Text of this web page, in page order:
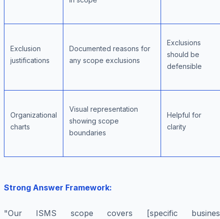
Exclusion
justifications
Documented reasons for
any scope exclusions
Exclusions
should be
defensible
Organizational
charts
Visual representation
showing scope
boundaries
Helpful for
clarity
Strong Answer Framework:
"Our ISMS scope covers [specific